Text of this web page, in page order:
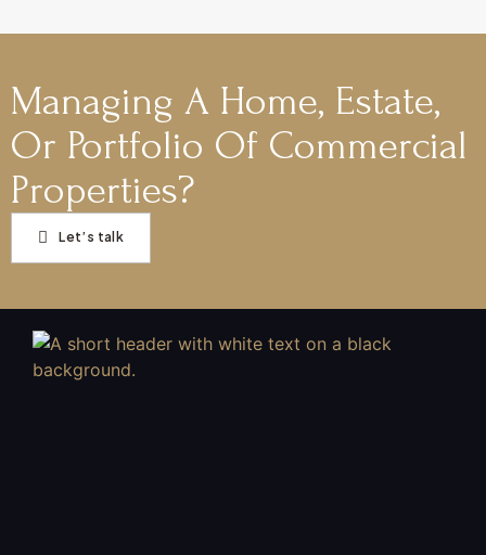
Managing A Home, Estate,
Or Portfolio Of Commercial
Properties?
Let’s talk